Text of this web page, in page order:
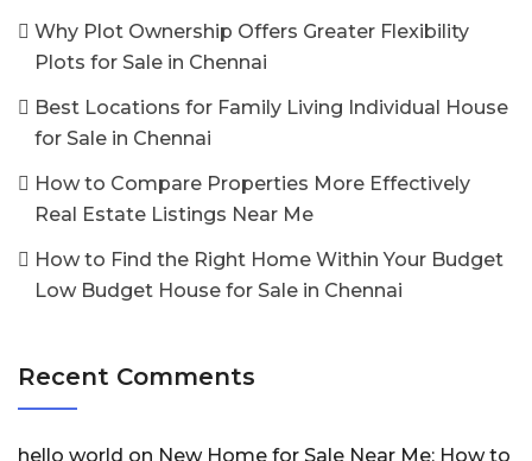
Why Plot Ownership Offers Greater Flexibility
Plots for Sale in Chennai
Best Locations for Family Living Individual House
for Sale in Chennai
How to Compare Properties More Effectively
Real Estate Listings Near Me
How to Find the Right Home Within Your Budget
Low Budget House for Sale in Chennai
Recent Comments
hello world on New Home for Sale Near Me: How to